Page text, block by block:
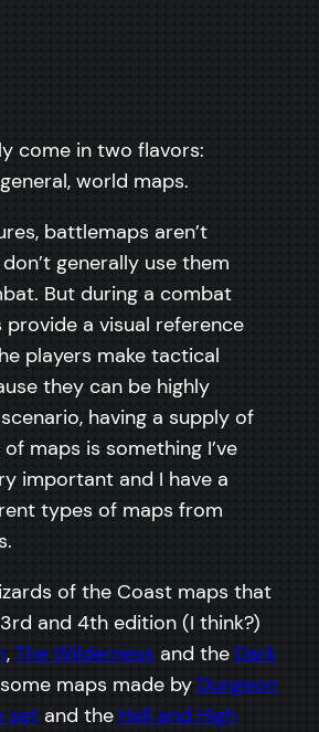
come in two flavors:
world maps.
battlemaps aren’t
generally use them
But during a combat
provide a visual reference
players make tactical
they can be highly
having a supply of
maps is something I’ve
important and I have a
types of maps from
of the Coast maps that
and 4th edition (I think?)
, The Wilderness and the Dark
maps made by Dungeon
set and the Hell and High